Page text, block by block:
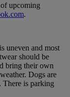
upcoming
.
uneven and most
should be
bring their own
Dogs are
There is parking